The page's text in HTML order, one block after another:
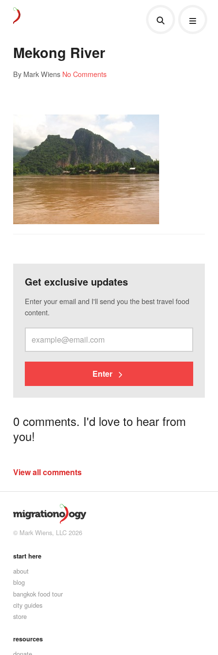
Mekong River
By Mark Wiens No Comments
Get exclusive updates
Enter your email and I'll send you the best travel food
content.
Enter
0 comments. I'd love to hear from
you!
View all comments
© Mark Wiens, LLC 2026
start here
about
blog
bangkok food tour
city guides
store
resources